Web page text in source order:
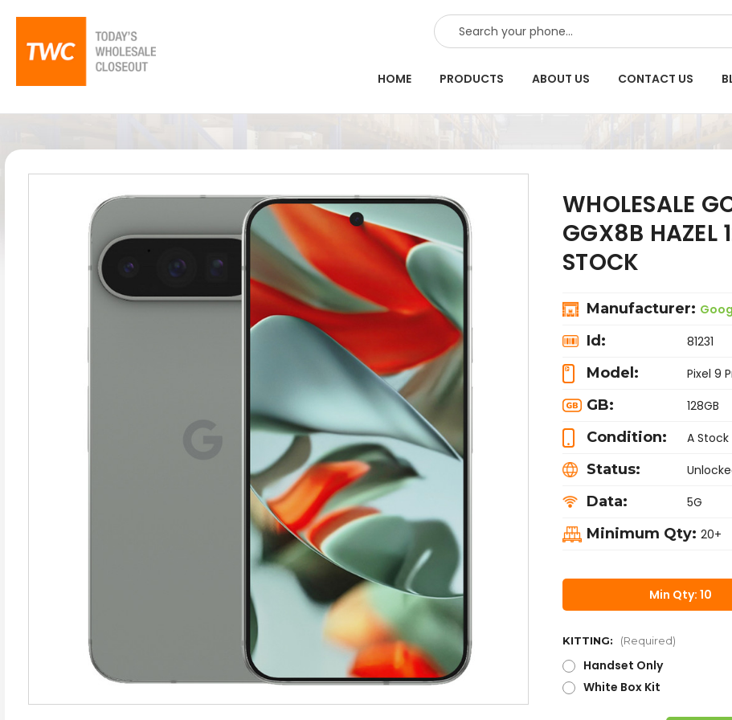
SEARCH
HOME PRODUCTS ABOUT US CONTACT US
WHOLESALE
GGX8B HAZEL
STOCK
Manufacturer:
Id: 81231
Model: Pixel 9
GB: 128GB
Condition: A Stock
Status:
Data: 5G
Minimum Qty: 20+
Min Qty: 10
KITTING: (Required)
Handset Only
White Box Kit